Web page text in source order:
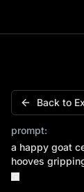
A happy
Back to
prompt:
a happy goat
hooves
and white